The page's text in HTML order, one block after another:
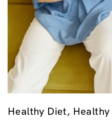
Healthy Diet,